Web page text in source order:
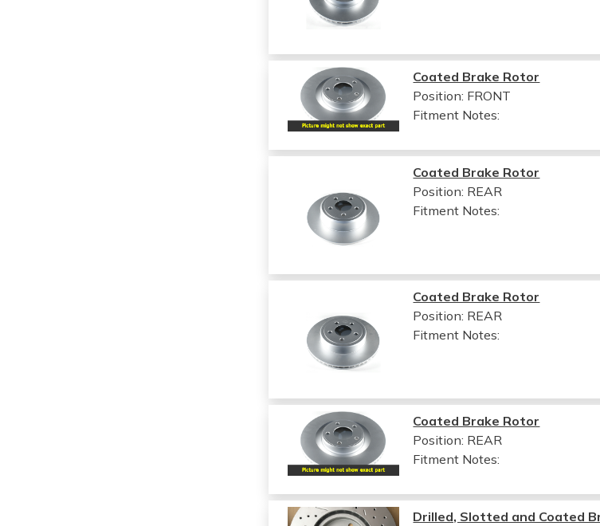
Coated Brake Rotor
Position: FRONT
Fitment Notes:
Coated Brake Rotor
Position: REAR
Fitment Notes:
Coated Brake Rotor
Position: REAR
Fitment Notes:
Coated Brake Rotor
Position: REAR
Fitment Notes:
Drilled, Slotted and Coated